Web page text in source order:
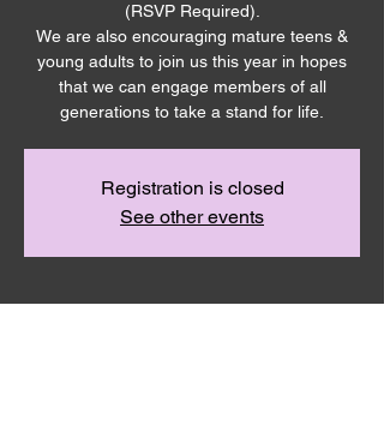
(RSVP Required).
We are also encouraging mature teens &
young adults to join us this year in hopes
that we can engage members of all
generations to take a stand for life.
Registration is closed
See other events